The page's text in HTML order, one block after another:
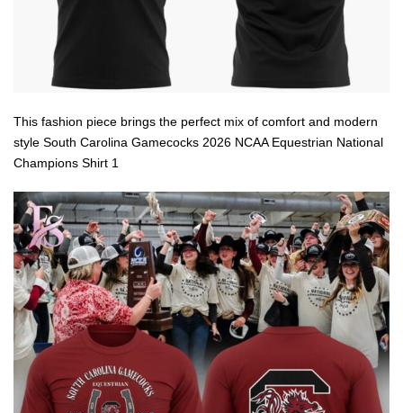
This fashion piece brings the perfect mix of comfort and modern
style South Carolina Gamecocks 2026 NCAA Equestrian National
Champions Shirt 1